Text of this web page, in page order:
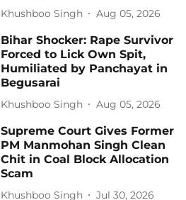
Khushboo Singh Aug 05, 2026
Bihar Shocker: Rape Survivor
Forced to Lick Own Spit,
Humiliated by Panchayat in
Begusarai
Khushboo Singh Aug 05, 2026
Supreme Court Gives Former
PM Manmohan Singh Clean
Chit in Coal Block Allocation
Scam
Khushboo Singh Jul 30, 2026